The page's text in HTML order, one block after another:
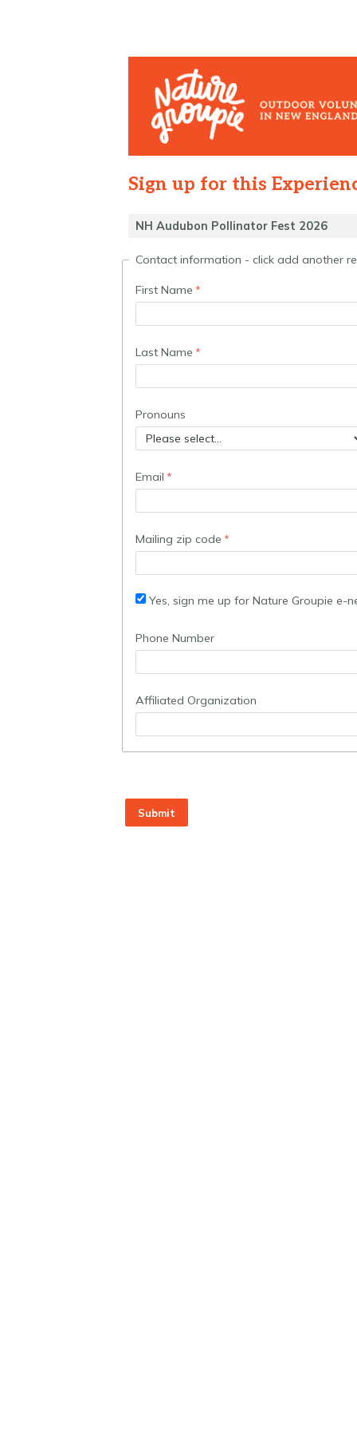
Sign up for this
Contact information - click add another
First Name
Last Name
Pronouns
Email
Mailing zip code
Yes, sign me up for Nature Groupie e-
Phone Number
Affiliated Organization